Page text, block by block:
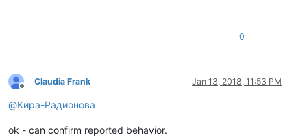
0
Offline
Claudia Frank Jan 13, 2018, 11:53 PM
@Кира-Радионова
ok - can confirm reported behavior.